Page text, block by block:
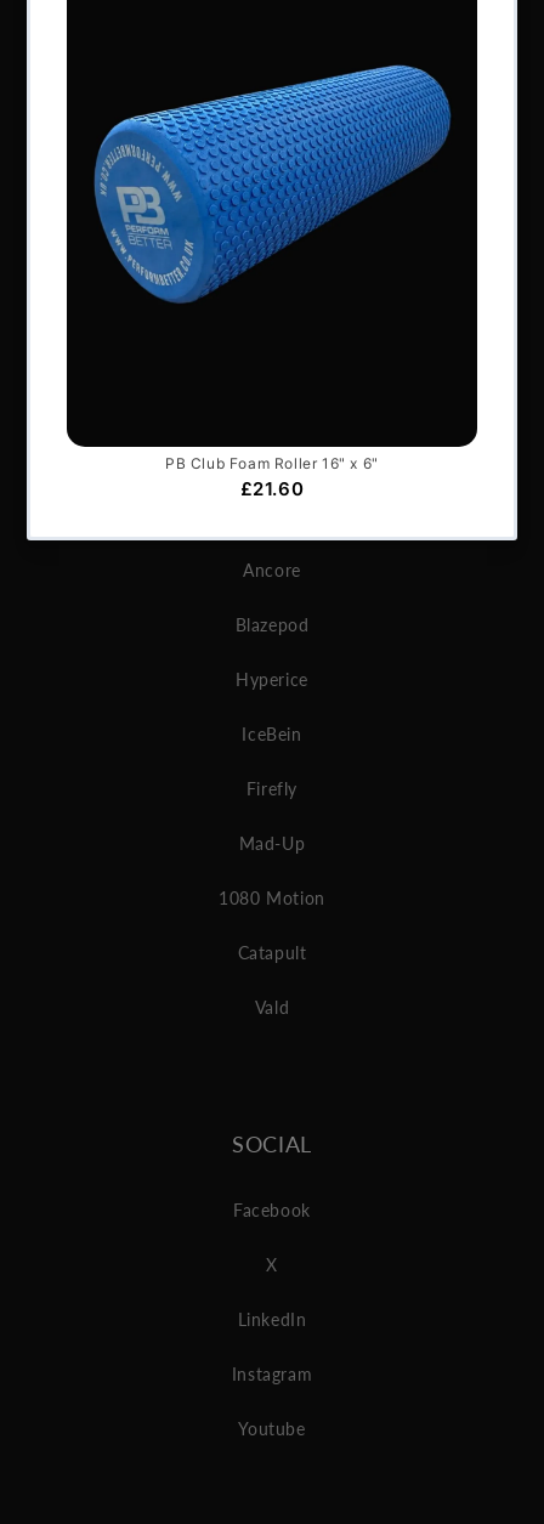
Contact Us
BRANDS
Microgate
Ancore
Blazepod
Hyperice
IceBein
Firefly
Mad-Up
1080 Motion
Catapult
Vald
SOCIAL
Facebook
X
LinkedIn
Instagram
Youtube